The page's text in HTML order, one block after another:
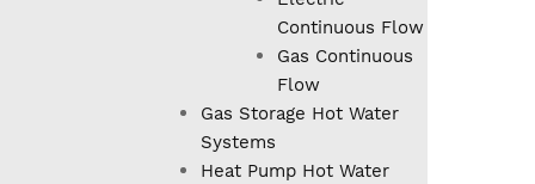
Continuous Flow
Gas Continuous
Flow
Gas Storage Hot Water
Systems
Heat Pump Hot Water